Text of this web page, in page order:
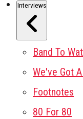
Interviews
Band To
We've Got
Footnotes
80 For 80